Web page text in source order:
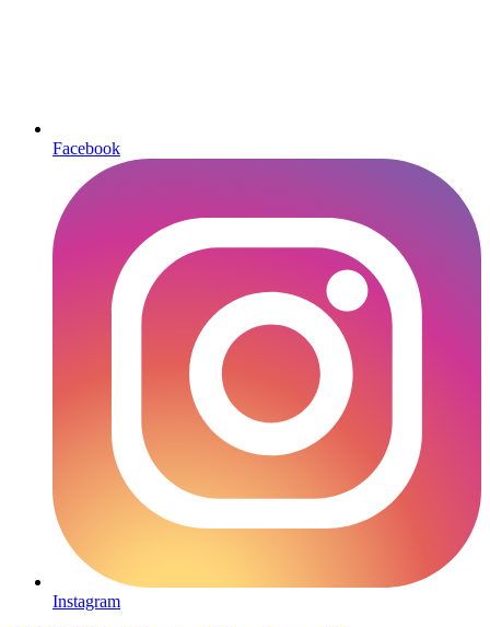
Facebook
Instagram